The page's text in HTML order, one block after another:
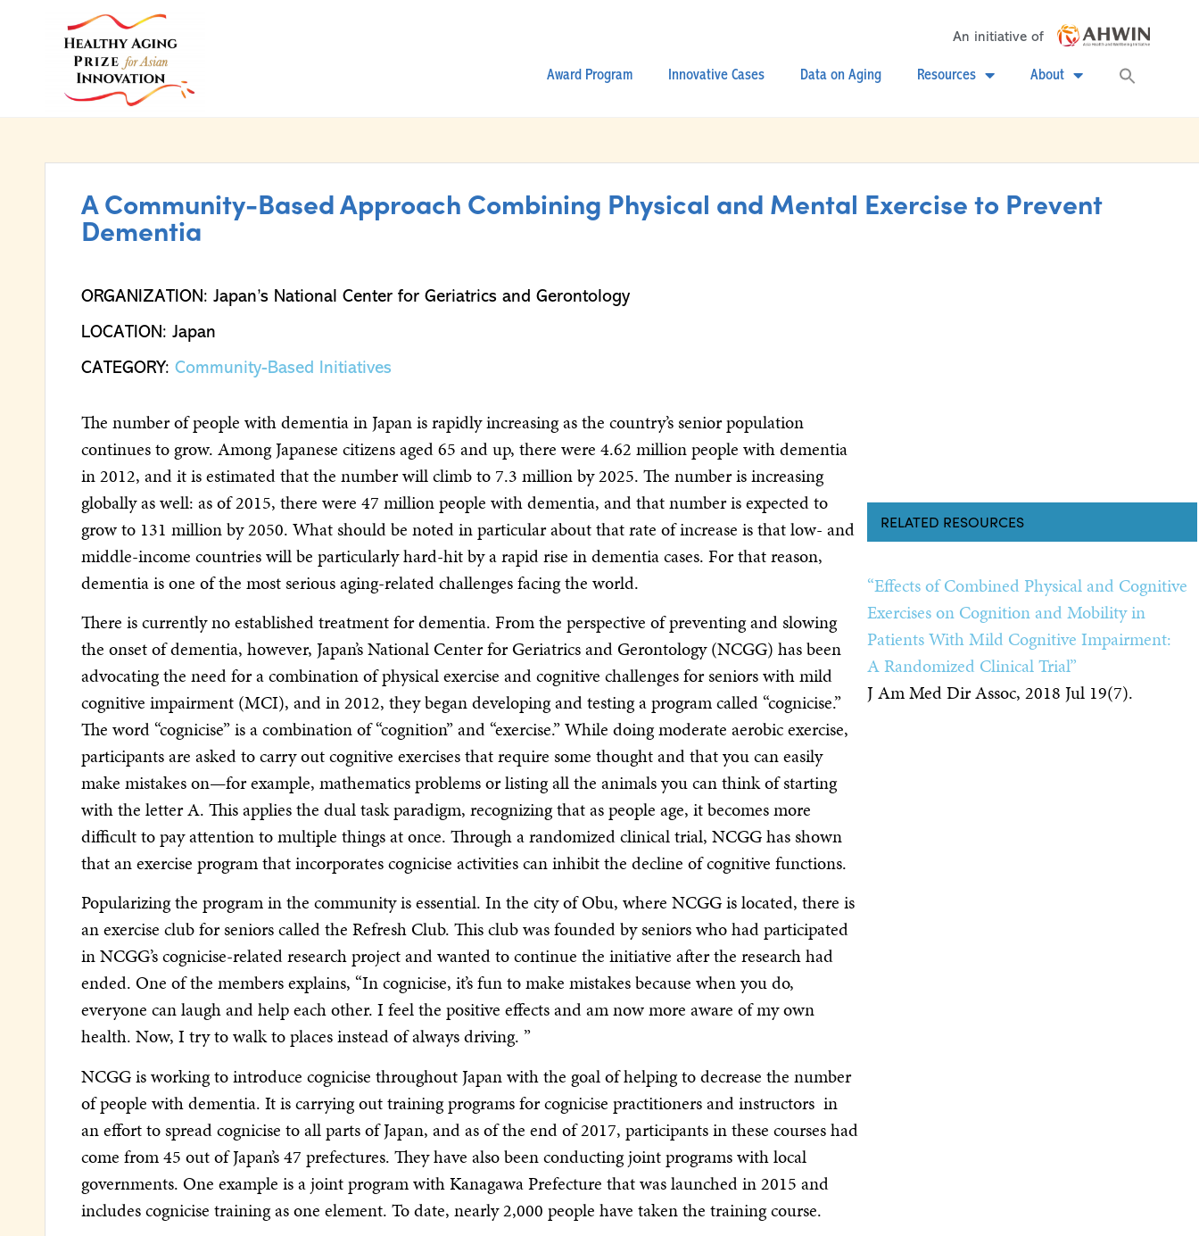
An initiative of
Award Program Innovative Cases Data on Aging Resources About
A Community-Based Approach Combining Physical and Mental Exercise to Prevent
Dementia
ORGANIZATION: Japan’s National Center for Geriatrics and Gerontology
LOCATION: Japan
CATEGORY: Community-Based Initiatives
The number of people with dementia in Japan is rapidly increasing as the country’s senior population
continues to grow. Among Japanese citizens aged 65 and up, there were 4.62 million people with dementia
in 2012, and it is estimated that the number will climb to 7.3 million by 2025. The number is increasing
globally as well: as of 2015, there were 47 million people with dementia, and that number is expected to
grow to 131 million by 2050. What should be noted in particular about that rate of increase is that low- and
middle-income countries will be particularly hard-hit by a rapid rise in dementia cases. For that reason,
dementia is one of the most serious aging-related challenges facing the world.
There is currently no established treatment for dementia. From the perspective of preventing and slowing
the onset of dementia, however, Japan’s National Center for Geriatrics and Gerontology (NCGG) has been
advocating the need for a combination of physical exercise and cognitive challenges for seniors with mild
cognitive impairment (MCI), and in 2012, they began developing and testing a program called “cognicise.”
The word “cognicise” is a combination of “cognition” and “exercise.” While doing moderate aerobic exercise,
participants are asked to carry out cognitive exercises that require some thought and that you can easily
make mistakes on—for example, mathematics problems or listing all the animals you can think of starting
with the letter A. This applies the dual task paradigm, recognizing that as people age, it becomes more
difficult to pay attention to multiple things at once. Through a randomized clinical trial, NCGG has shown
that an exercise program that incorporates cognicise activities can inhibit the decline of cognitive functions.
Popularizing the program in the community is essential. In the city of Obu, where NCGG is located, there is
an exercise club for seniors called the Refresh Club. This club was founded by seniors who had participated
in NCGG’s cognicise-related research project and wanted to continue the initiative after the research had
ended. One of the members explains, “In cognicise, it’s fun to make mistakes because when you do,
everyone can laugh and help each other. I feel the positive effects and am now more aware of my own
health. Now, I try to walk to places instead of always driving. ”
NCGG is working to introduce cognicise throughout Japan with the goal of helping to decrease the number
of people with dementia. It is carrying out training programs for cognicise practitioners and instructors in
an effort to spread cognicise to all parts of Japan, and as of the end of 2017, participants in these courses had
come from 45 out of Japan’s 47 prefectures. They have also been conducting joint programs with local
governments. One example is a joint program with Kanagawa Prefecture that was launched in 2015 and
includes cognicise training as one element. To date, nearly 2,000 people have taken the training course.
RELATED RESOURCES
“Effects of Combined Physical and Cognitive
Exercises on Cognition and Mobility in
Patients With Mild Cognitive Impairment:
A Randomized Clinical Trial”
J Am Med Dir Assoc, 2018 Jul 19(7).